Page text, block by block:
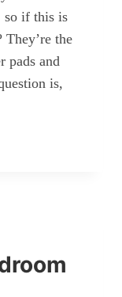
so if this is
the
pads and
is,